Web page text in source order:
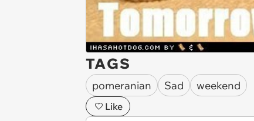
TAGS
pomeranian Sad weekend
Like